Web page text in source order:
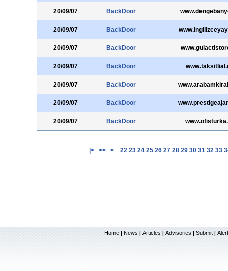
20/09/07 BackDoor
20/09/07 BackDoor
20/09/07 BackDoor
20/09/07 BackDoor
20/09/07 BackDoor
20/09/07 BackDoor
20/09/07 BackDoor
|< << < 22 23 24 25 26 27 28 29 30 31 32 33
Home | News | Articles | Advisories | Submit |